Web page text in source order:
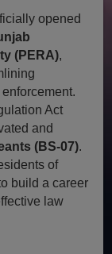
opened
(PERA),
Act
and
(BS-07).
of
build a career
law